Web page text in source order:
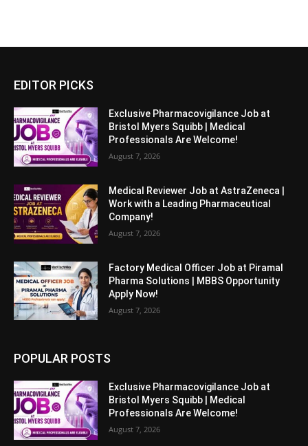
EDITOR PICKS
Exclusive Pharmacovigilance Job at
Bristol Myers Squibb | Medical
Professionals Are Welcome!
August 7, 2026
Medical Reviewer Job at AstraZeneca |
Work with a Leading Pharmaceutical
Company!
August 7, 2026
Factory Medical Officer Job at Piramal
Pharma Solutions | MBBS Opportunity
Apply Now!
August 7, 2026
POPULAR POSTS
Exclusive Pharmacovigilance Job at
Bristol Myers Squibb | Medical
Professionals Are Welcome!
August 7, 2026